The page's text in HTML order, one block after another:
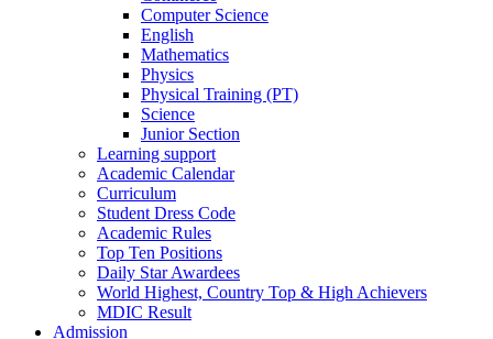
Computer Science
English
Mathematics
Physics
Physical Training (PT)
Science
Junior Section
Learning support
Academic Calendar
Curriculum
Student Dress Code
Academic Rules
Top Ten Positions
Daily Star Awardees
World Highest, Country Top & High Achievers
MDIC Result
Admission